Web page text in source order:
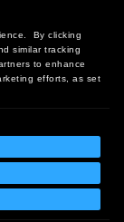
By clicking
similar tracking
to enhance
efforts, as set